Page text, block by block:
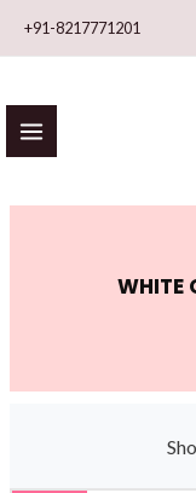
+91-8217771201
WHITE